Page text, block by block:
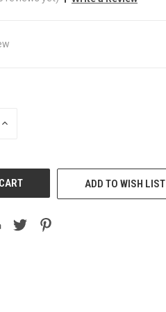
INCREASE
ADD TO WISH LIST